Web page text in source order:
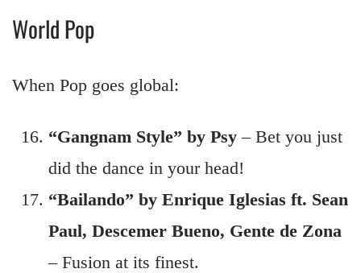
World Pop
When Pop goes global:
“Gangnam Style” by Psy – Bet you just
did the dance in your head!
“Bailando” by Enrique Iglesias ft. Sean
Paul, Descemer Bueno, Gente de Zona
– Fusion at its finest.